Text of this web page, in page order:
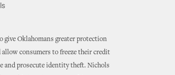
give Oklahomans greater protection
consumers to freeze their credit
and prosecute identity theft. Nichols